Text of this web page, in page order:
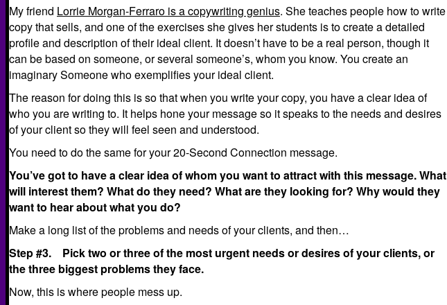
My friend Lorrie Morgan-Ferraro is a copywriting genius. She teaches people how to write
copy that sells, and one of the exercises she gives her students is to create a detailed
profile and description of their ideal client. It doesn’t have to be a real person, though it
can be based on someone, or several someone’s, whom you know. You create an
imaginary Someone who exemplifies your ideal client.
The reason for doing this is so that when you write your copy, you have a clear idea of
who you are writing to. It helps hone your message so it speaks to the needs and desires
of your client so they will feel seen and understood.
You need to do the same for your 20-Second Connection message.
You’ve got to have a clear idea of whom you want to attract with this message. What
will interest them? What do they need? What are they looking for? Why would they
want to hear about what you do?
Make a long list of the problems and needs of your clients, and then…
Step #3. Pick two or three of the most urgent needs or desires of your clients, or
the three biggest problems they face.
Now, this is where people mess up.